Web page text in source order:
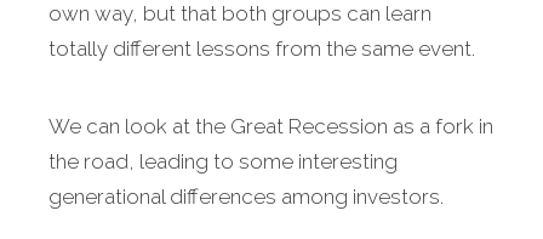
own way, but that both groups can learn
totally different lessons from the same event.
We can look at the Great Recession as a fork in
the road, leading to some interesting
generational differences among investors.